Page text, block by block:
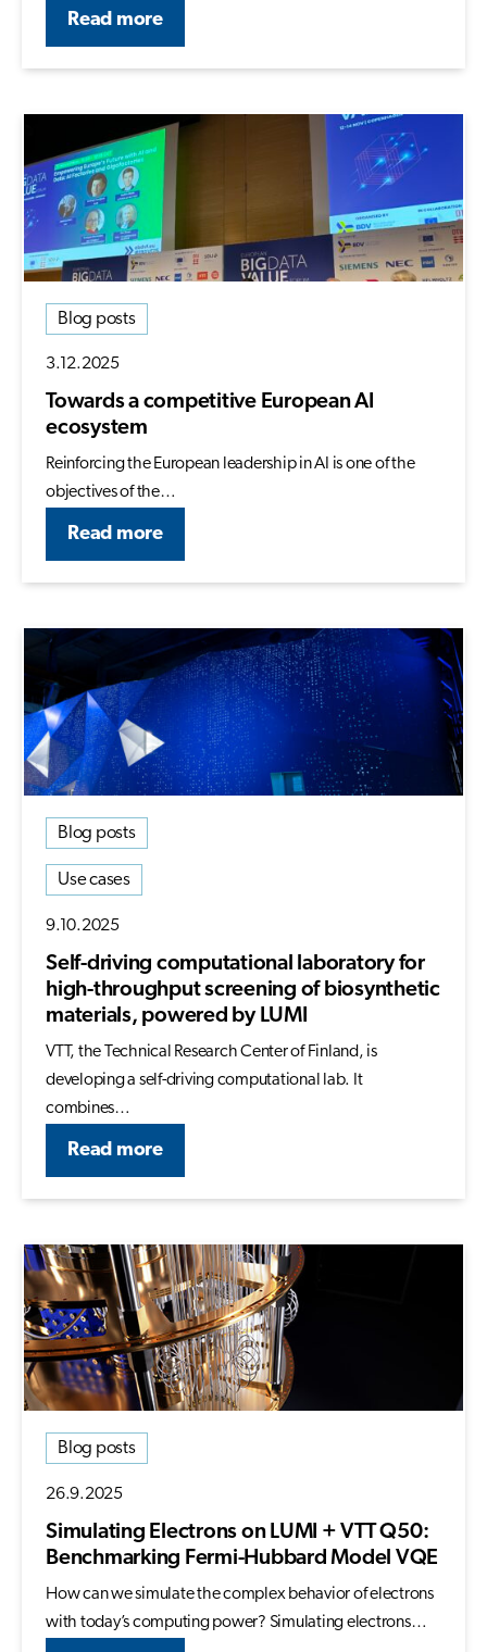
Read more
Blog posts
3.12.2025
Towards a competitive European AI
ecosystem
Reinforcing the European leadership in AI is one of the
objectives of the…
Read more
Blog posts
Use cases
9.10.2025
Self-driving computational laboratory for
high-throughput screening of biosynthetic
materials, powered by LUMI
VTT, the Technical Research Center of Finland, is
developing a self-driving computational lab. It
combines…
Read more
Blog posts
26.9.2025
Simulating Electrons on LUMI + VTT Q50:
Benchmarking Fermi-Hubbard Model VQE
How can we simulate the complex behavior of electrons
with today’s computing power? Simulating electrons…